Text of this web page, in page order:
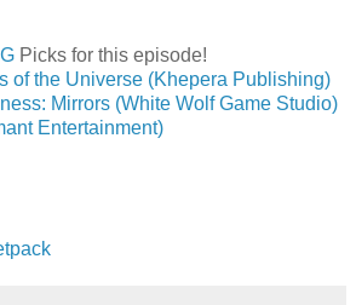
Picks for this episode!
of the Universe (Khepera Publishing)
Mirrors (White Wolf Game Studio)
Entertainment)